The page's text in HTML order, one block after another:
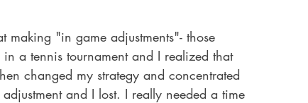
"in game adjustments"- those
a tennis tournament and I realized that
changed my strategy and concentrated
and I lost. I really needed a time